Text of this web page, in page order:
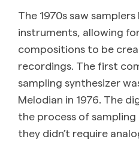
The 1970s saw
instruments, allowing
compositions to be
recordings. The first
sampling synthesizer
Melodian in 1976. The
the process of
they didn’t require